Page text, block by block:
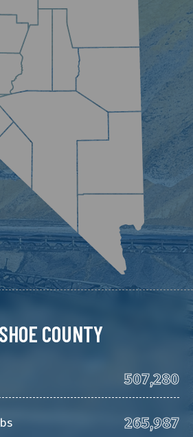
COUNTY
507,280
265,987